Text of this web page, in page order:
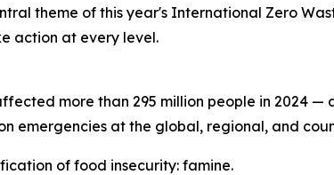
theme of this year's International Zero
action at every level.
more than 295 million people in 2024 —
emergencies at the global, regional, and
of food insecurity: famine.